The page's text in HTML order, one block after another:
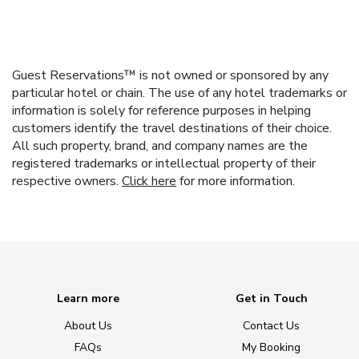
Guest Reservations™ is not owned or sponsored by any
particular hotel or chain. The use of any hotel trademarks or
information is solely for reference purposes in helping
customers identify the travel destinations of their choice.
All such property, brand, and company names are the
registered trademarks or intellectual property of their
respective owners. Click here for more information.
Learn more
About Us
FAQs
Get in Touch
Contact Us
My Booking